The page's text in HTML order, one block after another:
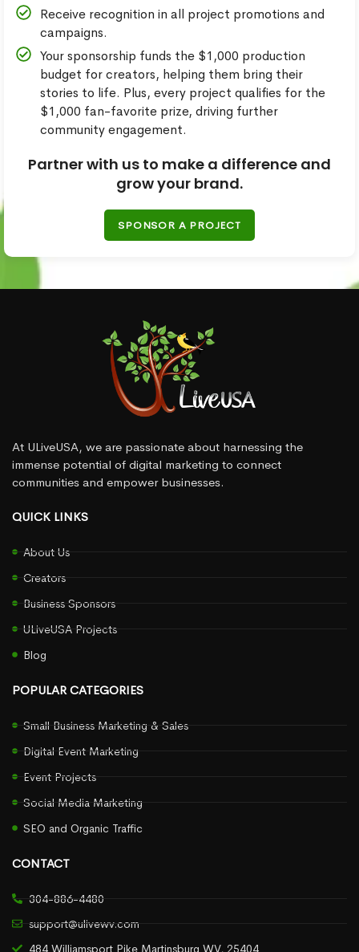
Receive recognition in all project promotions and
campaigns.
Your sponsorship funds the $1,000 production
budget for creators, helping them bring their
stories to life. Plus, every project qualifies for the
$1,000 fan-favorite prize, driving further
community engagement.
Partner with us to make a difference and
grow your brand.
SPONSOR A PROJECT
At ULiveUSA, we are passionate about harnessing the
immense potential of digital marketing to connect
communities and empower businesses.
QUICK LINKS
About Us
Creators
Business Sponsors
ULiveUSA Projects
Blog
POPULAR CATEGORIES
Small Business Marketing & Sales
Digital Event Marketing
Event Projects
Social Media Marketing
SEO and Organic Traffic
CONTACT
304-886-4480
support@ulivewv.com
484 Williamsport Pike Martinsburg WV, 25404